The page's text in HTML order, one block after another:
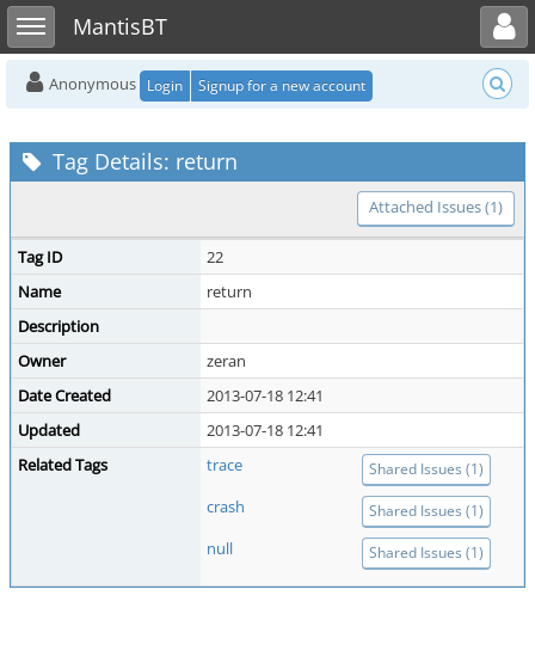
Toggle sidebarMantisBT
Toggle user menu
Anonymous Login Signup for a new account
Tag Details: return
Attached Issues (1)
Tag ID
22
Name
return
Description
Owner
zeran
Date Created
2013-07-18 12:41
Updated
2013-07-18 12:41
Related Tags
trace Shared Issues (1)
crash Shared Issues (1)
null Shared Issues (1)